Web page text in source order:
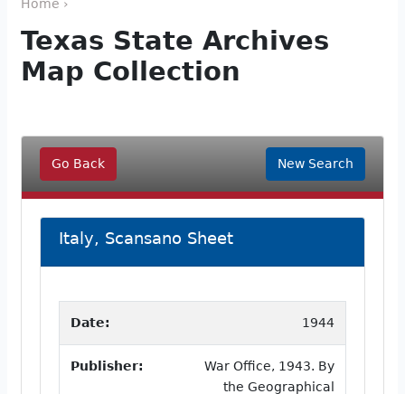
Home ›
Texas State Archives
Map Collection
Go Back New Search
Italy, Scansano Sheet
Date: 1944
Publisher:
War Office, 1943. By
the Geographical